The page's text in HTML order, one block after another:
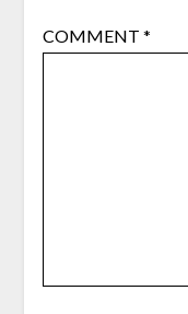
COMMENT *